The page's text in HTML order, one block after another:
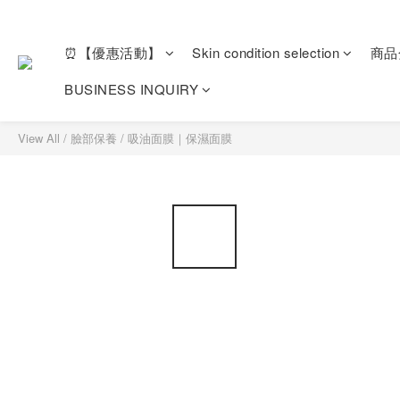
⏰【優惠活動】 Skin condition selection 商
BUSINESS INQUIRY
View All / 臉部保養 / 吸油面膜｜保濕面膜